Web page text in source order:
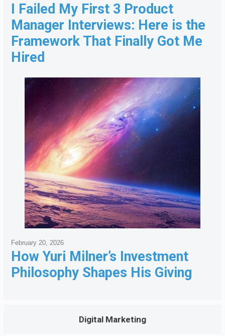
I Failed My First 3 Product
Manager Interviews: Here is the
Framework That Finally Got Me
Hired
How Yuri Milner’s Investment
Philosophy Shapes His Giving
February 20, 2026
Digital Marketing